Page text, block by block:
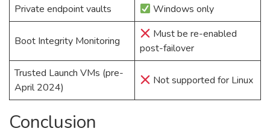
Private endpoint vaults Windows only
Boot Integrity Monitoring
Must be re-enabled
post-failover
Trusted Launch VMs (pre-
April 2024)
Not supported for Linux
Conclusion